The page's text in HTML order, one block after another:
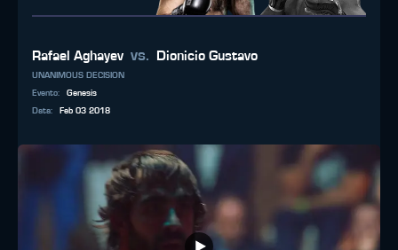
Rafael Aghayev vs. Dionicio Gustavo
UNANIMOUS DECISION
Evento:
Genesis
Data: Feb 03 2018